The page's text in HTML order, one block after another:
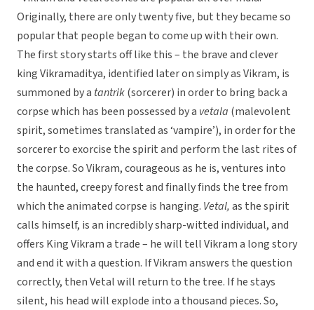
Originally, there are only twenty five, but they became so
popular that people began to come up with their own.
The first story starts off like this – the brave and clever
king Vikramaditya, identified later on simply as Vikram, is
summoned by a tantrik(sorcerer) in order to bring back a
corpse which has been possessed by a vetala (malevolent
spirit, sometimes translated as ‘vampire’), in order for the
sorcerer to exorcise the spirit and perform the last rites of
the corpse. So Vikram, courageous as he is, ventures into
the haunted, creepy forest and finally finds the tree from
which the animated corpse is hanging. Vetal,as the spirit
calls himself, is an incredibly sharp-witted individual, and
offers King Vikram a trade – he will tell Vikram a long story
and end it with a question. If Vikram answers the question
correctly, then Vetal will return to the tree. If he stays
silent, his head will explode into a thousand pieces. So,